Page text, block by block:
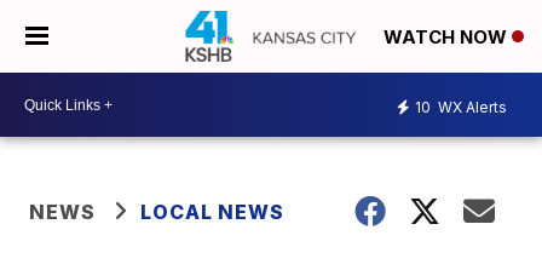
WATCH NOW
10 WX Alerts
NEWS LOCAL NEWS